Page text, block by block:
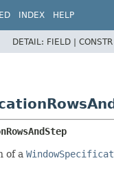
INDEX HELP
DETAIL: FIELD |
of a